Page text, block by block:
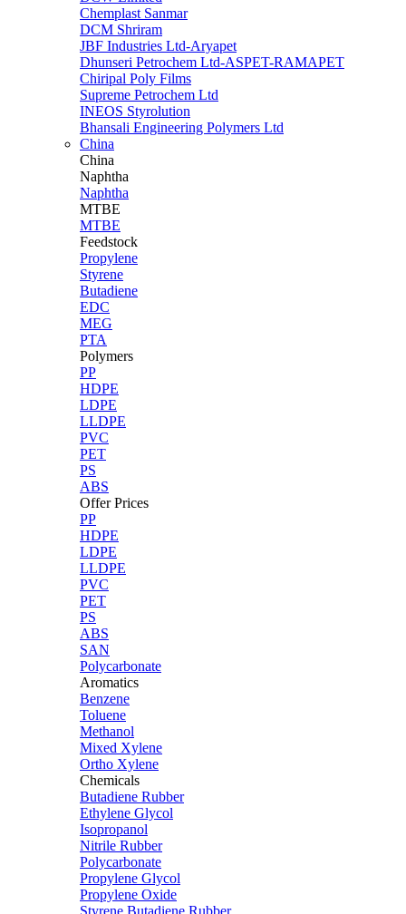
Chemplast Sanmar
DCM Shriram
JBF Industries Ltd-Aryapet
Dhunseri Petrochem Ltd-ASPET-RAMAPET
Chiripal Poly Films
Supreme Petrochem Ltd
INEOS Styrolution
Bhansali Engineering Polymers Ltd
China
China
Naphtha
Naphtha
MTBE
MTBE
Feedstock
Propylene
Styrene
Butadiene
EDC
MEG
PTA
Polymers
PP
HDPE
LDPE
LLDPE
PVC
PET
PS
ABS
Offer Prices
PP
HDPE
LDPE
LLDPE
PVC
PET
PS
ABS
SAN
Polycarbonate
Aromatics
Benzene
Toluene
Methanol
Mixed Xylene
Ortho Xylene
Chemicals
Butadiene Rubber
Ethylene Glycol
Isopropanol
Nitrile Rubber
Polycarbonate
Propylene Glycol
Propylene Oxide